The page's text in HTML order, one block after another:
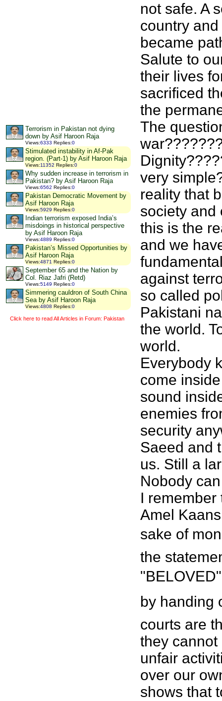
Terrorism in Pakistan not dying
down by Asif Haroon Raja
Views:6333 Replies:0
Stimulated instability in Af-Pak
region. (Part-1) by Asif Haroon Raja
Views:11352 Replies:0
Why sudden increase in terrorism in
Pakistan? by Asif Haroon Raja
Views:6562 Replies:0
Pakistan Democratic Movement by
Asif Haroon Raja
Views:5929 Replies:0
Indian terrorism exposed India’s
misdoings in historical perspective
by Asif Haroon Raja
Views:4889 Replies:0
Pakistan’s Missed Opportunities by
Asif Haroon Raja
Views:4871 Replies:0
September 65 and the Nation by
Col. Riaz Jafri (Retd)
Views:5149 Replies:0
Simmering cauldron of South China
Sea by Asif Haroon Raja
Views:4808 Replies:0
Click here to read All Articles in Forum: Pakistan
not safe. A
country
became
Salute to
their lives
sacrificed
the
The
very
reality that
society and
this is the
and we
against
so called
Pakistani
the world.
world.
Everybody
come
sound
enemies
security
Saeed and
us. Still a
Nobody
I remember
Amel
sake of
the
by handing
courts are
they
unfair
over our
shows that